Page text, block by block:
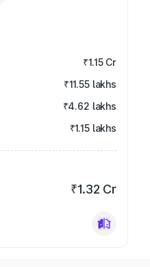
₹1.15 Cr
₹11.55 lakhs
₹4.62 lakhs
₹1.15 lakhs
₹1.32 Cr